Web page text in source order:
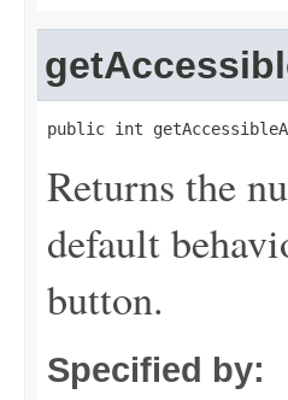
public int
Returns the
default
button.
Specified by: